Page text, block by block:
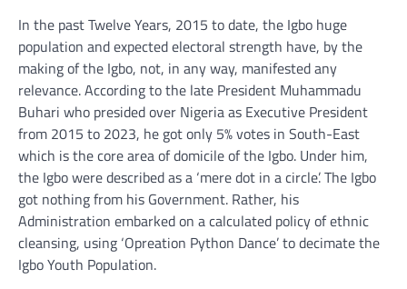
In the past Twelve Years, 2015 to date, the Igbo huge
population and expected electoral strength have, by the
making of the Igbo, not, in any way, manifested any
relevance. According to the late President Muhammadu
Buhari who presided over Nigeria as Executive President
from 2015 to 2023, he got only 5% votes in South-East
which is the core area of domicile of the Igbo. Under him,
the Igbo were described as a ‘mere dot in a circle’. The Igbo
got nothing from his Government. Rather, his
Administration embarked on a calculated policy of ethnic
cleansing, using ‘Opreation Python Dance’ to decimate the
Igbo Youth Population.